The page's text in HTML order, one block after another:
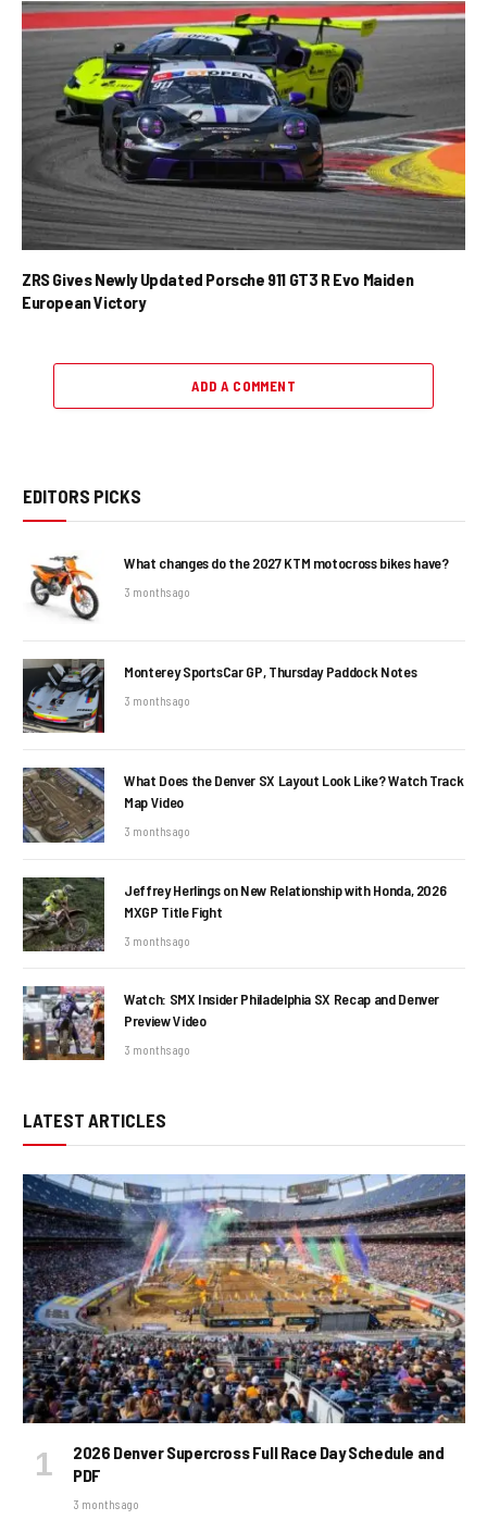
ZRS Gives Newly Updated Porsche 911 GT3 R Evo Maiden
European Victory
ADD A COMMENT
EDITORS PICKS
What changes do the 2027 KTM motocross bikes have?
3 months ago
Monterey SportsCar GP, Thursday Paddock Notes
3 months ago
What Does the Denver SX Layout Look Like? Watch Track
Map Video
3 months ago
Jeffrey Herlings on New Relationship with Honda, 2026
MXGP Title Fight
3 months ago
Watch: SMX Insider Philadelphia SX Recap and Denver
Preview Video
3 months ago
LATEST ARTICLES
2026 Denver Supercross Full Race Day Schedule and
PDF
3 months ago